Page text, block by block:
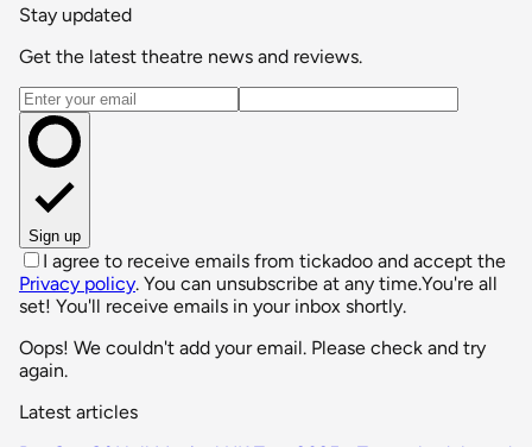
Stay updated
Get the latest theatre news and reviews.
Email address
Sign up
I agree to receive emails from tickadoo and accept the
Privacy policy. You can unsubscribe at any time.You're all
set! You'll receive emails in your inbox shortly.
Oops! We couldn't add your email. Please check and try
again.
Latest articles